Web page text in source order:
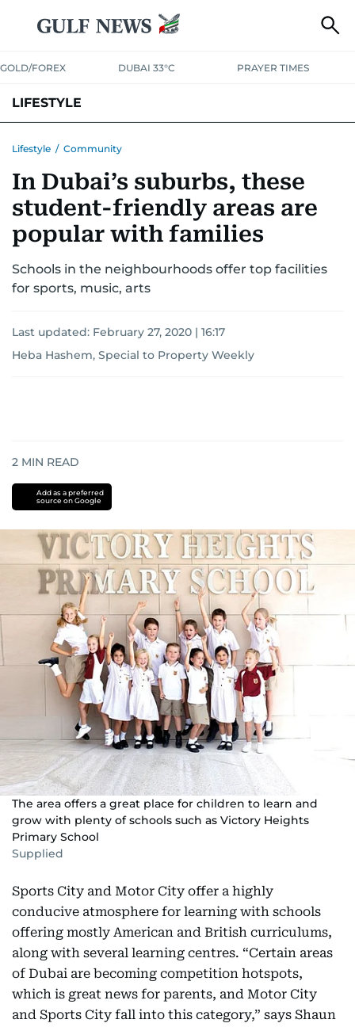
GOLD/FOREX DUBAI 33°C PRAYER TIMES
LIFESTYLE
HOMEPETS
Lifestyle / Community
In Dubai’s suburbs, these
student-friendly areas are
popular with families
Schools in the neighbourhoods offer top facilities
for sports, music, arts
Last updated: February 27, 2020 | 16:17
Heba Hashem, Special to Property Weekly
2 MIN READ
Add as a preferred
source on Google
The area offers a great place for children to learn and
grow with plenty of schools such as Victory Heights
Primary School
Supplied
Sports City and Motor City offer a highly
conducive atmosphere for learning with schools
offering mostly American and British curriculums,
along with several learning centres. “Certain areas
of Dubai are becoming competition hotspots,
which is great news for parents, and Motor City
and Sports City fall into this category,” says Shaun